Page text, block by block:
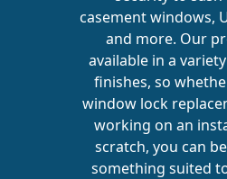
casement windows,
and more. Our
available in a
finishes, so
window lock
working on an
scratch, you can
something suited